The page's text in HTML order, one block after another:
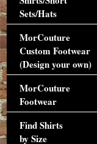
Sets/Hats
MorCouture
Custom Footwear
(Design your own)
MorCouture
Footwear
Find Shirts
by Size